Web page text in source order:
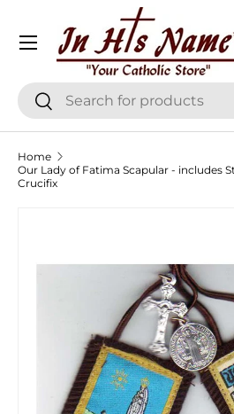
Skip to content
SearchSearch
Menu
Home
Our Lady of Fatima Scapular - includes
Crucifix